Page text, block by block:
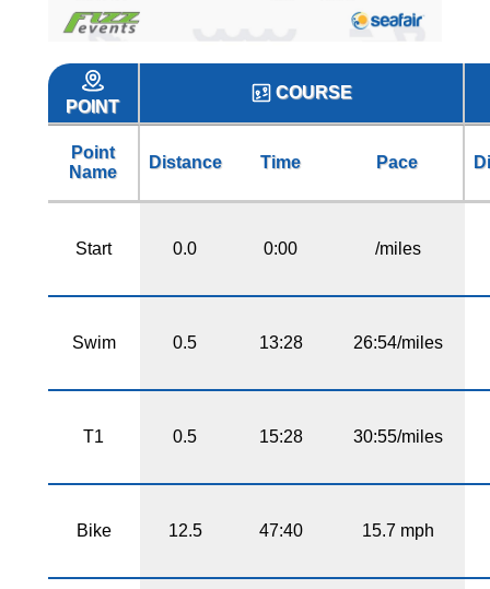
POINT
COURSE
Point
Name
Distance Time Pace
Start 0.0 0:00 /miles
Swim 0.5 13:28 26:54/miles
T1 0.5 15:28 30:55/miles
Bike 12.5 47:40 15.7 mph